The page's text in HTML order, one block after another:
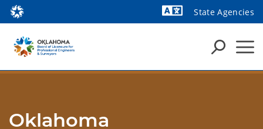
State Agencies
Oklahoma